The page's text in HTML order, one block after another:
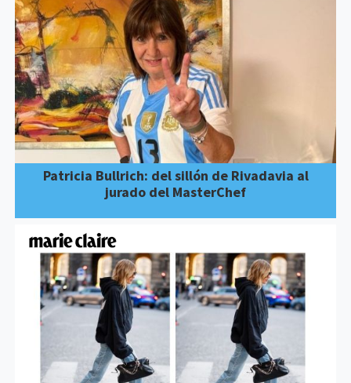
Patricia Bullrich: del sillón de Rivadavia al
jurado del MasterChef